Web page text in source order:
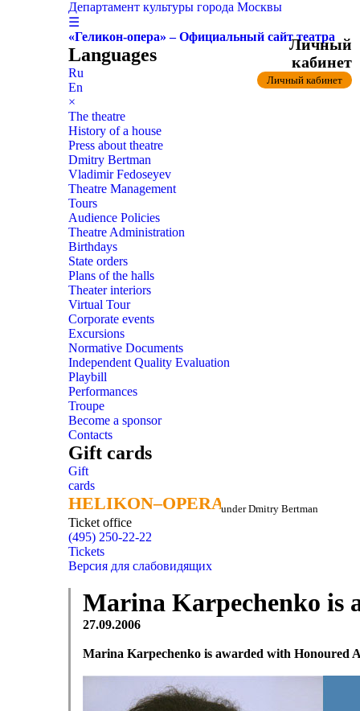
Департамент культуры города Москвы
☰
«Геликон-опера» – Официальный сайт театра
Languages
Ru
En
×
The theatre
History of a house
Press about theatre
Dmitry Bertman
Vladimir Fedoseyev
Theatre Management
Tours
Audience Policies
Theatre Administration
Birthdays
State orders
Plans of the halls
Theater interiors
Virtual Tour
Corporate events
Excursions
Normative Documents
Independent Quality Evaluation
Playbill
Performances
Troupe
Become a sponsor
Contacts
Gift cards
Gift
cards
HELIKON–OPERA
HELIKON–OPERAunder Dmitry Bertman
Ticket office
(495) 250-22-22
Личный
кабинет
Личный кабинет
Tickets
Версия для слабовидящих
Marina Karpechenko is
27.09.2006
Marina Karpechenko is awarded with Honoured